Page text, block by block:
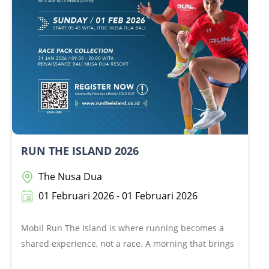
food, loud laughs, and maybe… a tiny jog if you feel
like it! Enjoy the holiday, miles can wait!
RUN THE ISLAND 2026
The Nusa Dua
01 Februari 2026 - 01 Februari 2026
Mobil Run The Island is where running becomes a
shared experience, not a race. A morning that brings